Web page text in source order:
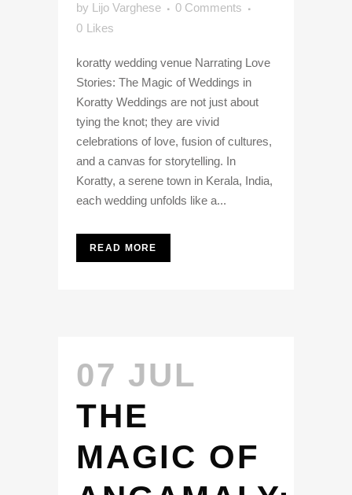
by Lijo Varghese
0 Comments
0 Likes
koratty wedding venue Narrating Love
Stories: The Magic of Weddings in
Koratty Weddings are not just about
tying the knot; they are vivid
celebrations of love, fusion of cultures,
and a canvas for storytelling. In
Koratty, a serene town in Kerala, India,
each wedding unfolds like a...
READ MORE
07 JUL
THE
MAGIC OF